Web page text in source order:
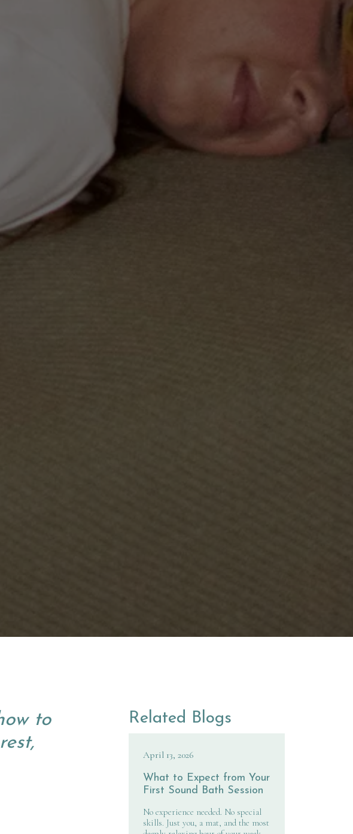
to
Related Blogs
April 13, 2026
What to Expect from Your
First Sound Bath Session
No experience needed. No special
skills. Just you, a mat, and the most